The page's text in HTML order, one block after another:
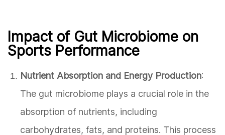
Impact of Gut Microbiome on
Sports Performance
Nutrient Absorption and Energy Production:
The gut microbiome plays a crucial role in the
absorption of nutrients, including
carbohydrates, fats, and proteins. This process